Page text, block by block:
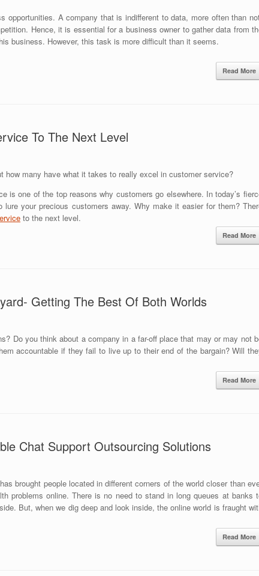
opportunities. A company that is indifferent to data, more often than
Hence, it is essential for a business owner to gather data from
business. However, this task is more difficult than it seems.
Read More
To The Next Level
many have what it takes to really excel in customer service?
is one of the top reasons why customers go elsewhere. In today’s
your precious customers away. Why make it easier for them?
to the next level.
Read More
Getting The Best Of Both Worlds
Do you think about a company in a far-off place that may or may not
accountable if they fail to live up to their end of the bargain? Will
Read More
Chat Support Outsourcing Solutions
brought people located in different corners of the world closer than
problems online. There is no need to stand in long queues at banks
But, when we dig deep and look inside, the online world is fraught
Read More